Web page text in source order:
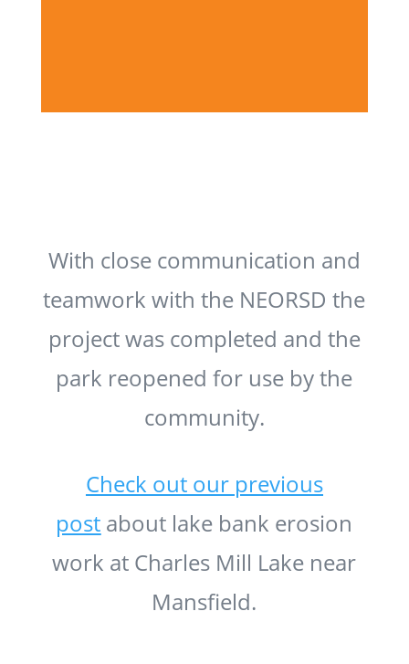
With close communication and
teamwork with the NEORSD the
project was completed and the
park reopened for use by the
community.
Check out our previous
post about lake bank erosion
work at Charles Mill Lake near
Mansfield.